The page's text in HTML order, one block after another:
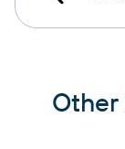
Other